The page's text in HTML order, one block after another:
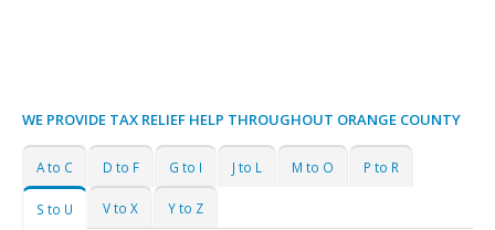
WE PROVIDE TAX RELIEF HELP THROUGHOUT ORANGE COUNTY
A to C D to F G to I J to L M to O P to R
S to U V to X Y to Z